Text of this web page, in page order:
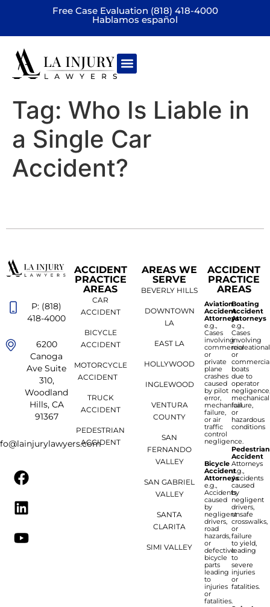
Free Case Evaluation (818) 418-4000
Hablamos español
Tag: Who Is Liable in
a Single Car
Accident?
P: (818)
418-4000
6200
Canoga
Ave Suite
310,
Woodland
Hills, CA
91367
ACCIDENT
PRACTICE
AREAS
CAR
ACCIDENT
BICYCLE
ACCIDENT
MOTORCYCLE
ACCIDENT
TRUCK
ACCIDENT
PEDESTRIAN
ACCIDENT
AREAS WE
SERVE
BEVERLY HILLS
DOWNTOWN
LA
EAST LA
HOLLYWOOD
INGLEWOOD
VENTURA
COUNTY
SAN
FERNANDO
VALLEY
SAN GABRIEL
VALLEY
SANTA
CLARITA
SIMI VALLEY
ACCIDENT
PRACTICE
AREAS
Aviation
Accident
Attorneys
e.g.,
Cases
involving
commercial
or
private
plane
crashes
caused
by pilot
error,
mechanical
failure,
or air
traffic
control
negligence.
Bicycle
Accident
Attorneys
e.g.,
Accidents
caused
by
negligent
drivers,
road
hazards,
or
defective
bicycle
parts
leading
to
injuries
or
fatalities.
Boating
Accident
Attorneys
e.g.,
Cases
involving
recreational
or
boats
due to
operator
mechanical
failure,
or
hazardous
conditions
Pedestrian
Accident
Attorneys
e.g.,
Accidents
caused
by
negligent
drivers,
unsafe
crosswalks,
or
failure
to yield,
leading
to
severe
injuries
or
fatalities.